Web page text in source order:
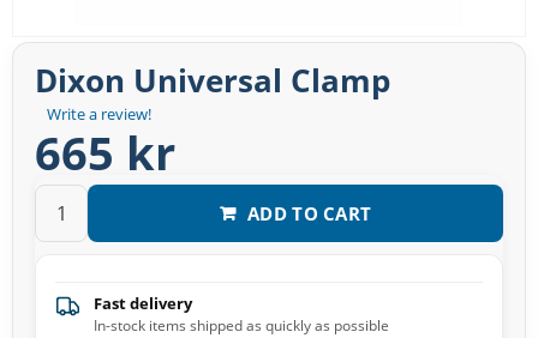
Write a review!
Dixon Universal Clamp
665 kr
ADD TO CART
Fast delivery
In-stock items shipped as quickly as possible